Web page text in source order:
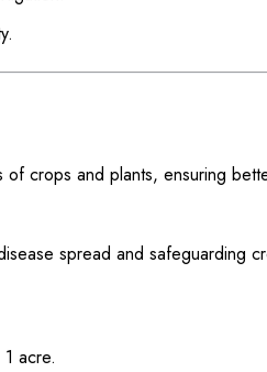
crops and plants, ensuring
spread and safeguarding
acre.